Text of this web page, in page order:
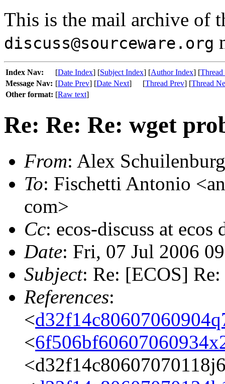
This is the mail archive of
discuss@sourceware.org
Index Nav: [Date Index] [Subject Index] [Author Index] [
Message Nav: [Date Prev] [Date Next] [Thread Prev] [Thread
Other format: [Raw text]
Re: Re: Re: wget
From: Alex
To: Fischetti Antonio
com>
Cc: ecos-discuss at
Date: Fri, 07 Jul 2006
Subject: Re: [ECOS]
References:
<
<